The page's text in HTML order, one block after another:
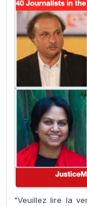
"Veuillez lire la